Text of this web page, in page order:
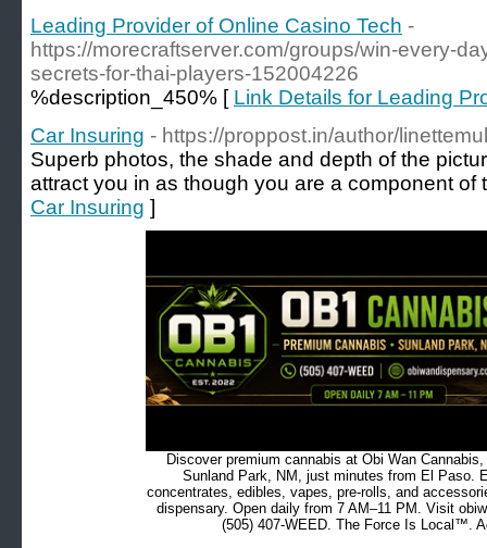
Leading Provider of Online Casino Tech -
https://morecraftserver.com/groups/win-every-
secrets-for-thai-players-152004226
%description_450% [ Link Details for Leading
Car Insuring - https://proppost.in/author/
Superb photos, the shade and depth of the
attract you in as though you are a component of
Car Insuring ]
Discover premium cannabis at Obi Wan
Sunland Park, NM, just minutes from El Paso.
concentrates, edibles, vapes, pre-rolls, and
dispensary. Open daily from 7 AM–11 PM. Visit
(505) 407-WEED. The Force Is Local™.